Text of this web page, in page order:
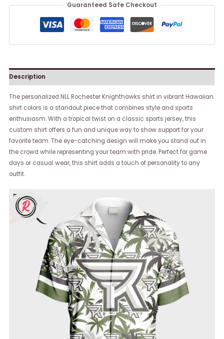
Guaranteed Safe Checkout
Description
The personalized NLL Rochester Knighthawks shirt in vibrant Hawaiian
shirt colors is a standout piece that combines style and sports
enthusiasm. With a tropical twist on a classic sports jersey, this
custom shirt offers a fun and unique way to show support for your
favorite team. The eye-catching design will make you stand out in
the crowd while representing your team with pride. Perfect for game
days or casual wear, this shirt adds a touch of personality to any
outfit.